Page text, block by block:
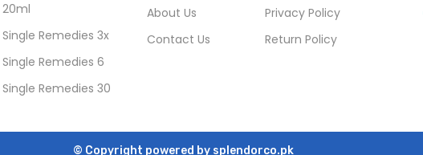
20ml
Single Remedies 3x
Single Remedies 6
Single Remedies 30
About Us
Contact Us
Privacy Policy
Return Policy
© Copyright powered by splendorco.pk